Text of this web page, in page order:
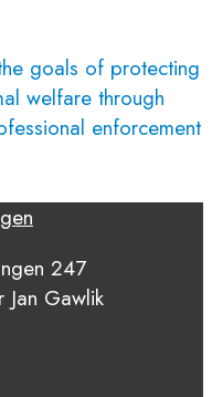
goals of protecting
welfare through
enforcement
247
Jan Gawlik